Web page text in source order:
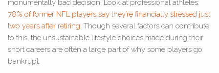
monumentally bad decision. Look at professional athletes:
78% of former NFL players say they’re financially stressed just
two years after retiring. Though several factors can contribute
to this, the unsustainable lifestyle choices made during their
short careers are often a large part of why some players go
bankrupt.